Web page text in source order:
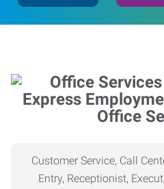
Office
Customer Service, Call
Entry, Receptionist,